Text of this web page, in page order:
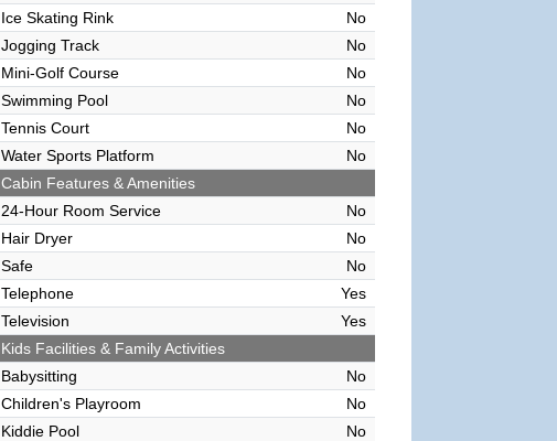
Ice Skating Rink
No
Jogging Track
No
Mini-Golf Course
No
Swimming Pool
No
Tennis Court
No
Water Sports Platform
No
Cabin Features & Amenities
24-Hour Room Service
No
Hair Dryer
No
Safe
No
Telephone
Yes
Television
Yes
Kids Facilities & Family Activities
Babysitting
No
Children's Playroom
No
Kiddie Pool
No